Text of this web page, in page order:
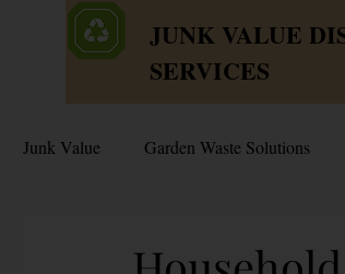
JUNK VALUE
SERVICES
Junk Value Garden Waste Solutions